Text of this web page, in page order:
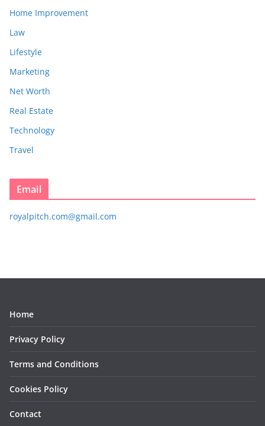
Home Improvement
Law
Lifestyle
Marketing
Net Worth
Real Estate
Technology
Travel
Email
royalpitch.com@gmail.com
Home
Privacy Policy
Terms and Conditions
Cookies Policy
Contact